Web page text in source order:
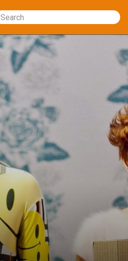
Search